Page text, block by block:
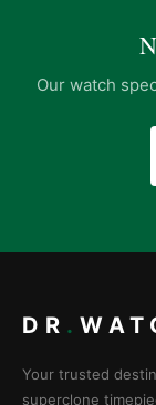
Our watch
DR .
Your trusted
superclone